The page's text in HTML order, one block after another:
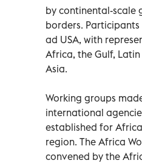
by continental-scale
borders. Participants
ad USA, with
Africa, the Gulf,
Asia.
Working groups
international
established for
region. The Africa
convened by the